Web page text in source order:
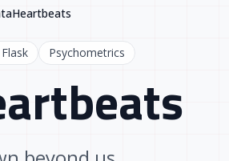
Psychometrics